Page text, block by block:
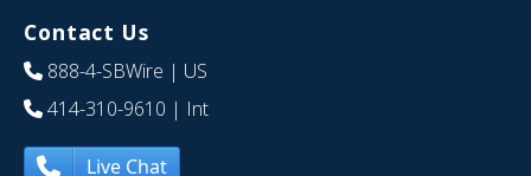
Contact Us
888-4-SBWire | US
414-310-9610 | Int
Live Chat